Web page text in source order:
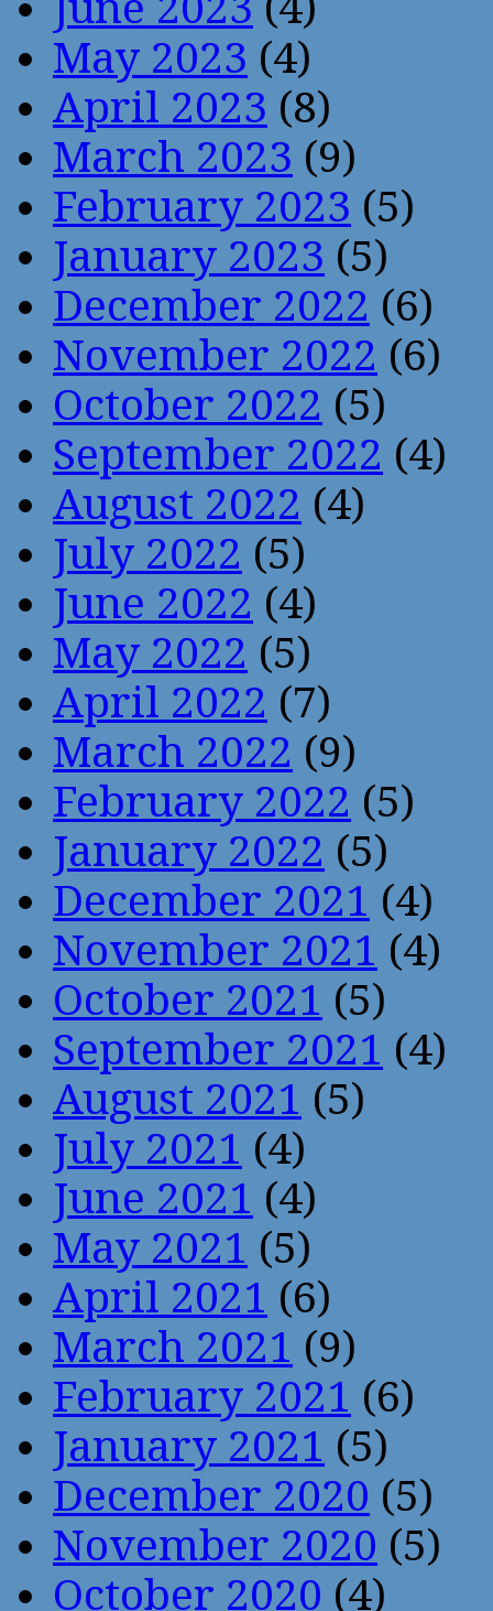
May 2023 (4)
April 2023 (8)
March 2023 (9)
February 2023 (5)
January 2023 (5)
December 2022 (6)
November 2022 (6)
October 2022 (5)
September 2022 (4)
August 2022 (4)
July 2022 (5)
June 2022 (4)
May 2022 (5)
April 2022 (7)
March 2022 (9)
February 2022 (5)
January 2022 (5)
December 2021 (4)
November 2021 (4)
October 2021 (5)
September 2021 (4)
August 2021 (5)
July 2021 (4)
June 2021 (4)
May 2021 (5)
April 2021 (6)
March 2021 (9)
February 2021 (6)
January 2021 (5)
December 2020 (5)
November 2020 (5)
October 2020 (4)